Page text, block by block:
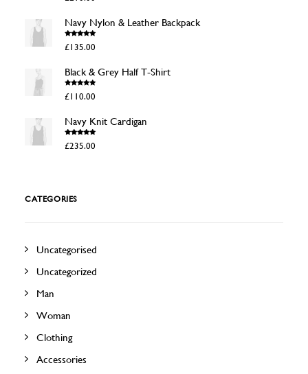
Navy Nylon & Leather Backpack
Rated 4.50
out of 5
£135.00
Black & Grey Half T-Shirt
Rated 4.50
out of 5
£110.00
Navy Knit Cardigan
Rated 4.50
out of 5
£235.00
CATEGORIES
Uncategorised
Uncategorized
Man
Woman
Clothing
Accessories